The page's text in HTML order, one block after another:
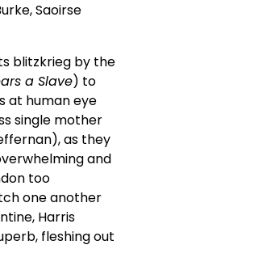
Saoirse
blitzkrieg by the
a Slave) to
at human eye
single mother
as they
and
too
one another
Harris
fleshing out